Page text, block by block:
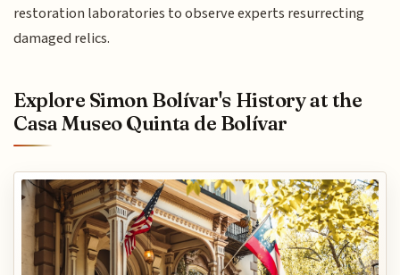
restoration laboratories to observe experts resurrecting
damaged relics.
Explore Simon Bolívar's History at the
Casa Museo Quinta de Bolívar